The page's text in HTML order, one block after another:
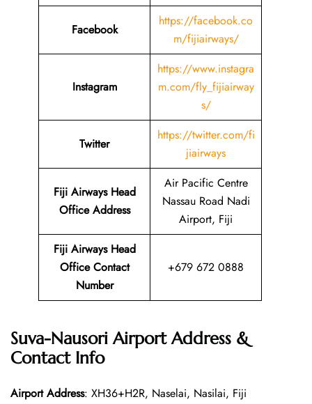
Facebook
https://facebook.co
m/fijiairways/
Instagram
https://www.instagra
m.com/fly_fijiairway
s/
Twitter
https://twitter.com/fi
jiairways
Fiji Airways Head
Office Address
Air Pacific Centre
Nassau Road Nadi
Airport, Fiji
Fiji Airways Head
Office Contact
Number
+679 672 0888
Suva-Nausori Airport Address &
Contact Info
Airport Address: XH36+H2R, Naselai, Nasilai, Fiji